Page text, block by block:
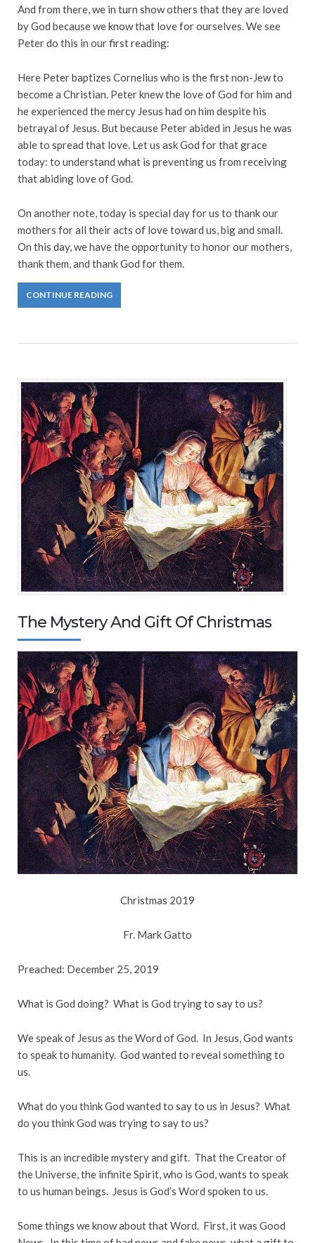
And from there, we in turn show others that they are loved
by God because we know that love for ourselves. We see
Peter do this in our first reading:
Here Peter baptizes Cornelius who is the first non-Jew to
become a Christian. Peter knew the love of God for him and
he experienced the mercy Jesus had on him despite his
betrayal of Jesus. But because Peter abided in Jesus he was
able to spread that love. Let us ask God for that grace
today: to understand what is preventing us from receiving
that abiding love of God.
On another note, today is special day for us to thank our
mothers for all their acts of love toward us, big and small.
On this day, we have the opportunity to honor our mothers,
thank them, and thank God for them.
CONTINUE READING
The Mystery And Gift Of Christmas
Christmas 2019
Fr. Mark Gatto
Preached: December 25, 2019
What is God doing? What is God trying to say to us?
We speak of Jesus as the Word of God. In Jesus, God wants
to speak to humanity. God wanted to reveal something to
us.
What do you think God wanted to say to us in Jesus? What
do you think God was trying to say to us?
This is an incredible mystery and gift. That the Creator of
the Universe, the infinite Spirit, who is God, wants to speak
to us human beings. Jesus is God’s Word spoken to us.
Some things we know about that Word. First, it was Good